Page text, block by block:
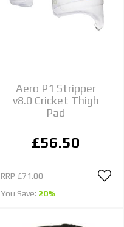
Aero P1 Stripper
v8.0 Cricket Thigh
Pad
£56.50
RRP £71.00
You Save: 20%